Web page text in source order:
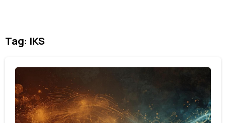
Tag: IKS